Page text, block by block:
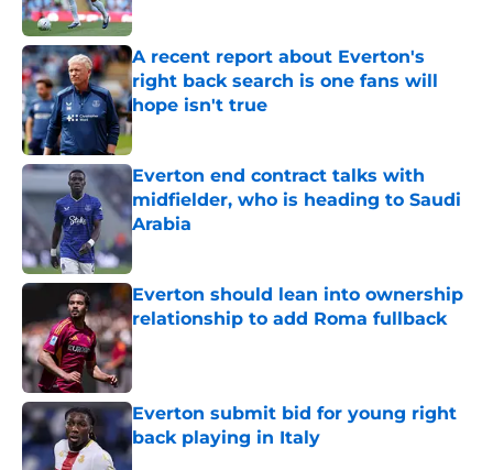
A recent report about Everton's
right back search is one fans will
hope isn't true
Published by on Invalid Date
Everton end contract talks with
midfielder, who is heading to Saudi
Arabia
Published by on Invalid Date
Everton should lean into ownership
relationship to add Roma fullback
Published by on Invalid Date
Everton submit bid for young right
back playing in Italy
Published by on Invalid Date